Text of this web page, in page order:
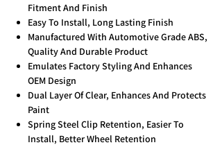
Fitment And Finish
Easy To Install, Long Lasting Finish
Manufactured With Automotive Grade ABS,
Quality And Durable Product
Emulates Factory Styling And Enhances
OEM Design
Dual Layer Of Clear, Enhances And Protects
Paint
Spring Steel Clip Retention, Easier To
Install, Better Wheel Retention